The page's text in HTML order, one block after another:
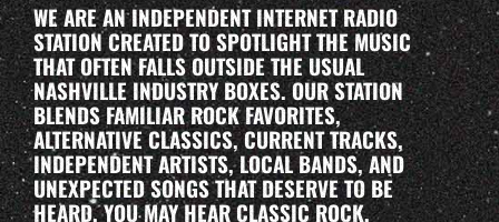
WE ARE AN INDEPENDENT INTERNET RADIO
STATION CREATED TO SPOTLIGHT THE MUSIC
THAT OFTEN FALLS OUTSIDE THE USUAL
NASHVILLE INDUSTRY BOXES. OUR STATION
BLENDS FAMILIAR ROCK FAVORITES,
ALTERNATIVE CLASSICS, CURRENT TRACKS,
INDEPENDENT ARTISTS, LOCAL BANDS, AND
UNEXPECTED SONGS THAT DESERVE TO BE
HEARD. YOU MAY HEAR CLASSIC ROCK,